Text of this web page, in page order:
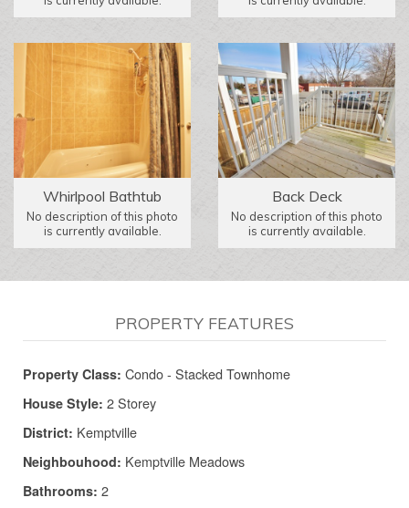
Whirlpool Bathtub
No description of this photo
is currently available.
Back Deck
No description of this photo
is currently available.
PROPERTY FEATURES
Property Class: Condo - Stacked Townhome
House Style: 2 Storey
District: Kemptville
Neighbouhood: Kemptville Meadows
Bathrooms: 2